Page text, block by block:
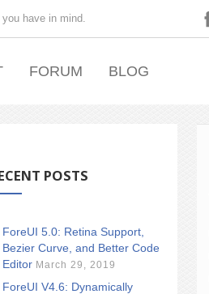
have in mind.
FORUM BLOG
POSTS
ForeUI 5.0: Retina Support,
Bezier Curve, and Better Code
Editor March 29, 2019
ForeUI V4.6: Dynamically